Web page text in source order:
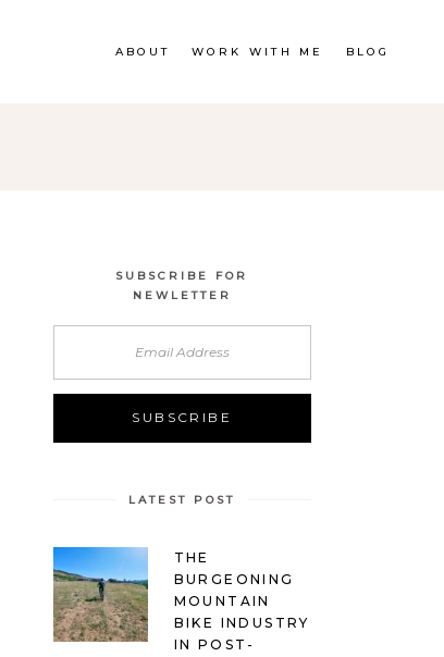
ABOUT WORK WITH ME BLOG
SUBSCRIBE FOR
NEWLETTER
LATEST POST
THE
BURGEONING
MOUNTAIN
BIKE INDUSTRY
IN POST-